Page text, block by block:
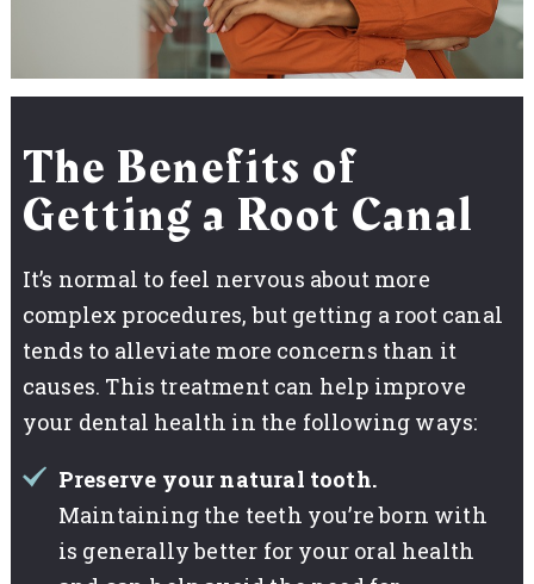
The Benefits of
Getting a Root Canal
It’s normal to feel nervous about more
complex procedures, but getting a root canal
tends to alleviate more concerns than it
causes. This treatment can help improve
your dental health in the following ways:
Preserve your natural tooth.
Maintaining the teeth you’re born with
is generally better for your oral health